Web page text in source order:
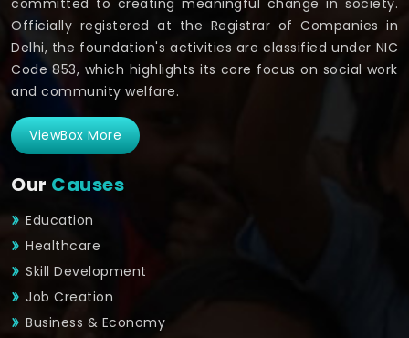
committed to creating meaningful change in society.
Officially registered at the Registrar of Companies in
Delhi, the foundation's activities are classified under NIC
Code 853, which highlights its core focus on social work
and community welfare.
ViewBox More
Our Causes
Education
Healthcare
Skill Development
Job Creation
Business & Economy